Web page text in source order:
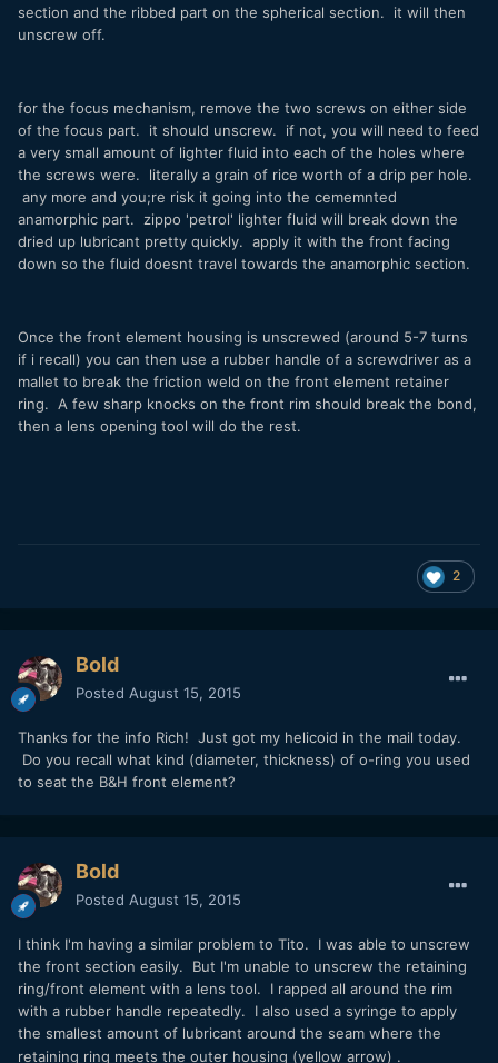
section and the ribbed part on the spherical section. it will then
unscrew off.
for the focus mechanism, remove the two screws on either side
of the focus part. it should unscrew. if not, you will need to feed
a very small amount of lighter fluid into each of the holes where
the screws were. literally a grain of rice worth of a drip per hole.
any more and you;re risk it going into the cememnted
anamorphic part. zippo 'petrol' lighter fluid will break down the
dried up lubricant pretty quickly. apply it with the front facing
down so the fluid doesnt travel towards the anamorphic section.
Once the front element housing is unscrewed (around 5-7 turns
if i recall) you can then use a rubber handle of a screwdriver as a
mallet to break the friction weld on the front element retainer
ring. A few sharp knocks on the front rim should break the bond,
then a lens opening tool will do the rest.
2
Bold
Posted August 15, 2015
Thanks for the info Rich! Just got my helicoid in the mail today.
Do you recall what kind (diameter, thickness) of o-ring you used
to seat the B&H front element?
Bold
Posted August 15, 2015
I think I'm having a similar problem to Tito. I was able to unscrew
the front section easily. But I'm unable to unscrew the retaining
ring/front element with a lens tool. I rapped all around the rim
with a rubber handle repeatedly. I also used a syringe to apply
the smallest amount of lubricant around the seam where the
retaining ring meets the outer housing (yellow arrow) .